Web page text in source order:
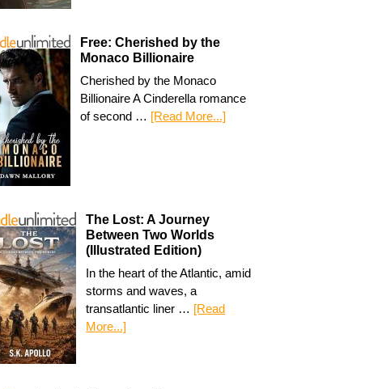
Free: Cherished by the
Monaco Billionaire
Cherished by the Monaco
Billionaire A Cinderella romance
of second … [Read More...]
The Lost: A Journey
Between Two Worlds
(Illustrated Edition)
In the heart of the Atlantic, amid
storms and waves, a
transatlantic liner … [Read
More...]